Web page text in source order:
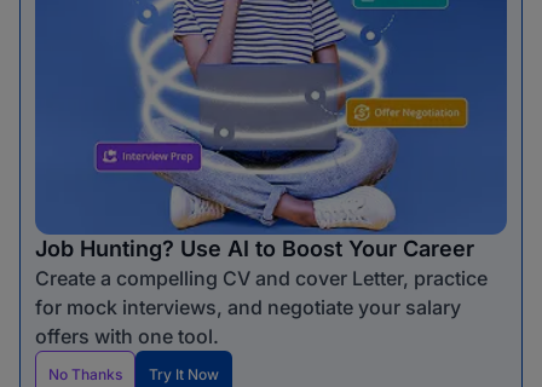
Job Hunting? Use AI to Boost Your Career
Create a compelling CV and cover Letter, practice
for mock interviews, and negotiate your salary
offers with one tool.
No Thanks Try It Now